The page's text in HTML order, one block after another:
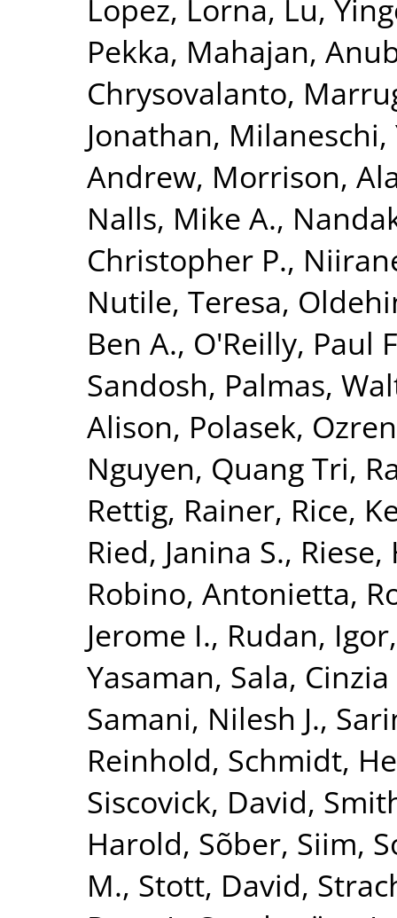
Lopez, Lorna, Lu,
Pekka, Mahajan,
Chrysovalanto,
Jonathan, Milaneschi,
Andrew, Morrison,
Nalls, Mike A.,
Christopher P.,
Nutile, Teresa,
Ben A., O'Reilly, Paul
Sandosh, Palmas,
Alison, Polasek, Ozren
Nguyen, Quang Tri,
Rettig, Rainer, Rice,
Ried, Janina S.,
Robino, Antonietta,
Jerome I., Rudan, Igor
Yasaman, Sala, Cinzia
Samani, Nilesh J.,
Reinhold, Schmidt,
Siscovick, David,
Harold, Sõber, Siim,
M., Stott, David,